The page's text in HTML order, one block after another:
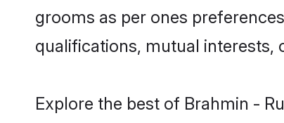
grooms as per ones
qualifications, mutual interests,
Explore the best of Brahmin -